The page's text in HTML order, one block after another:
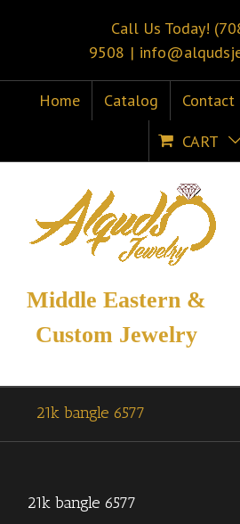
Call Us Today!
9508 |
Home Catalog Contact
CART
Middle Eastern &
Custom Jewelry
21k bangle 6577
21k bangle 6577